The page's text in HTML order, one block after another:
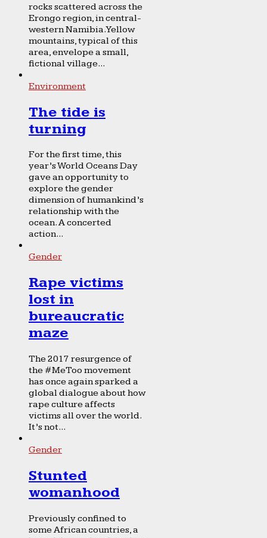
rocks scattered across the
Erongo region, in central-
western Namibia. Yellow
mountains, typical of this
area, envelope a small,
fictional village...
Environment
The tide is
turning
For the first time, this
year’s World Oceans Day
gave an opportunity to
explore the gender
dimension of humankind’s
relationship with the
ocean. A concerted
action...
Gender
Rape victims
lost in
bureaucratic
maze
The 2017 resurgence of
the #MeToo movement
has once again sparked a
global dialogue about how
rape culture affects
victims all over the world.
It’s not...
Gender
Stunted
womanhood
Previously confined to
some African countries, a